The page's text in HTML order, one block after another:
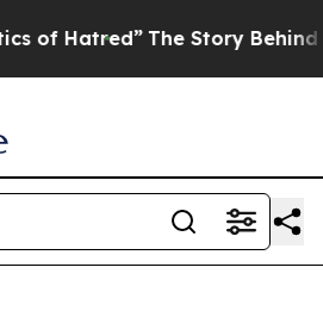
The Story Behind Trump’s